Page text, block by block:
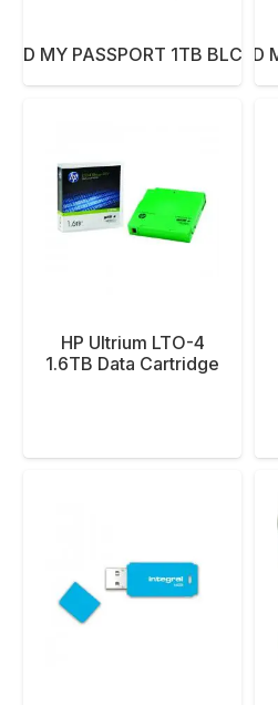
WD MY PASSPORT 1TB BLCK
HDD WD
HP Ultrium LTO-4
1.6TB Data Cartridge